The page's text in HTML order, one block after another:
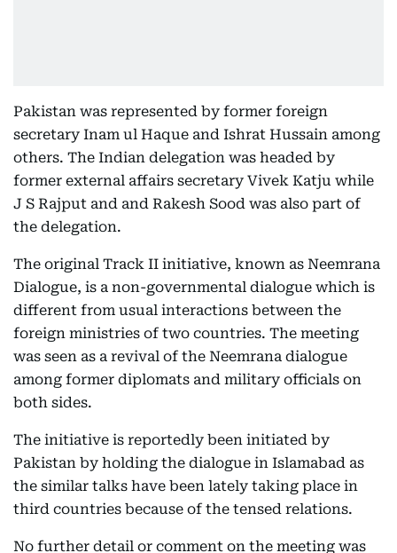
Pakistan was represented by former foreign
secretary Inam ul Haque and Ishrat Hussain among
others. The Indian delegation was headed by
former external affairs secretary Vivek Katju while
J S Rajput and and Rakesh Sood was also part of
the delegation.
The original Track II initiative, known as Neemrana
Dialogue, is a non-governmental dialogue which is
different from usual interactions between the
foreign ministries of two countries. The meeting
was seen as a revival of the Neemrana dialogue
among former diplomats and military officials on
both sides.
The initiative is reportedly been initiated by
Pakistan by holding the dialogue in Islamabad as
the similar talks have been lately taking place in
third countries because of the tensed relations.
No further detail or comment on the meeting was